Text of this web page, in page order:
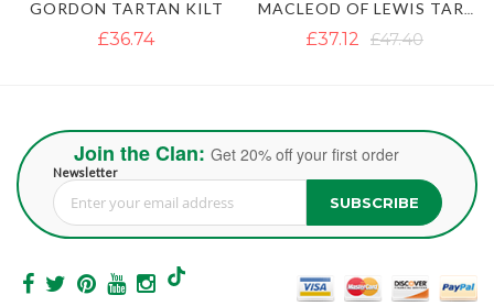
£37.12 £47.40 £36.34 £51.34
Join the Clan: Get 20% off your first order
Newsletter
Sign Up for Our Newsletter: SUBSCRIBE